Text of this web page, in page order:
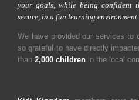
your goals, while being confident
secure, in a fun learning environment.
We have provided our services to
so grateful to have directly
than 2,000 children in the local